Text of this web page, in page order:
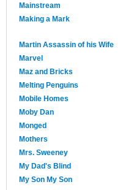
Mainstream
Making a Mark
Martin Assassin of his Wife
Marvel
Maz and Bricks
Melting Penguins
Mobile Homes
Moby Dan
Monged
Mothers
Mrs. Sweeney
My Dad's Blind
My Son My Son